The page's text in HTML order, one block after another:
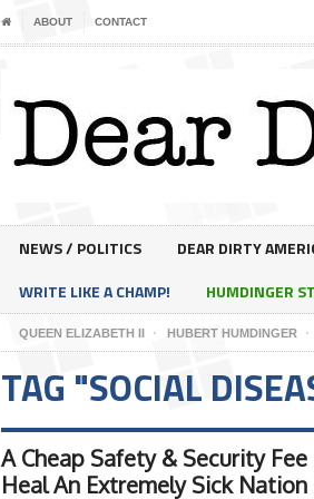
ABOUT CONTACT
NEWS / POLITICS
DEAR DIRTY
WRITE LIKE A CHAMP!
HUMDINGER
QUEEN ELIZABETH II HUBERT HUMDINGER
TAG "SOCIAL
A Cheap Safety & Security
Heal An Extremely Sick Nation